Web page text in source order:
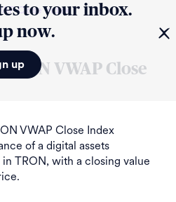
to your inbox.
now.
up
Close Index
TRON VWAP Close
VWAP Close Index
of a digital assets
TRON, with a closing value